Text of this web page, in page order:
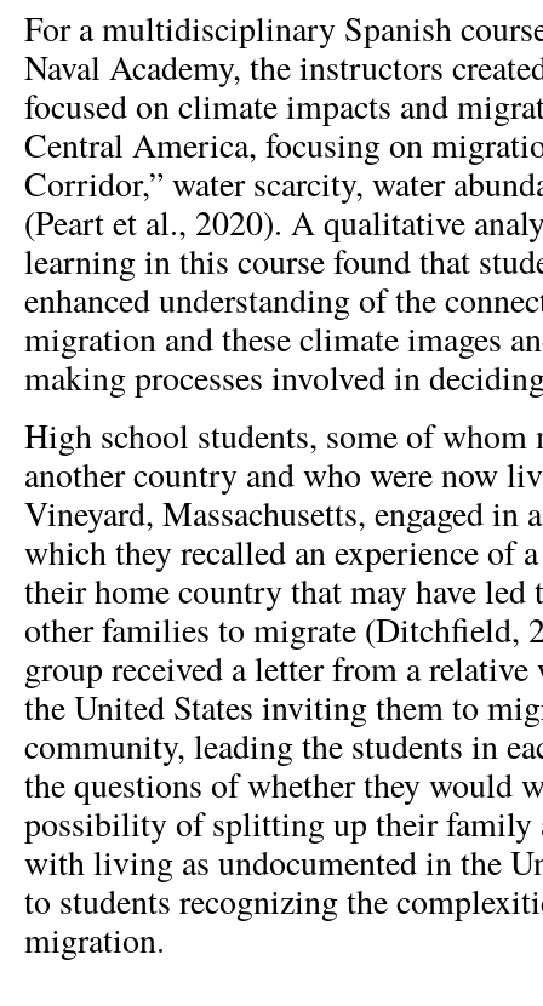
For a multidisciplinary Spanish
Naval Academy, the instructors
focused on climate impacts and
Central America, focusing on
Corridor,” water scarcity, water
(Peart et al., 2020). A qualitative
learning in this course found that
enhanced understanding of the
migration and these climate images
making processes involved in
High school students, some of whom
another country and who were now
Vineyard, Massachusetts, engaged
which they recalled an experience of
their home country that may have
other families to migrate (Ditchfield,
group received a letter from a
the United States inviting them to
community, leading the students in
the questions of whether they would
possibility of splitting up their family
with living as undocumented in the
to students recognizing the
migration.